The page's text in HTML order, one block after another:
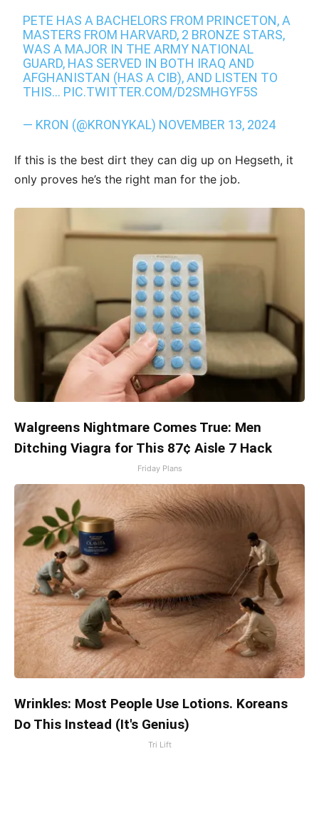
PETE HAS A BACHELORS FROM PRINCETON, A
MASTERS FROM HARVARD, 2 BRONZE STARS,
WAS A MAJOR IN THE ARMY NATIONAL
GUARD, HAS SERVED IN BOTH IRAQ AND
AFGHANISTAN (HAS A CIB), AND LISTEN TO
THIS… PIC.TWITTER.COM/D2SMHGYF5S
— KRON (@KRONYKAL) NOVEMBER 13, 2024
If this is the best dirt they can dig up on Hegseth, it
only proves he’s the right man for the job.
Walgreens Nightmare Comes True: Men
Ditching Viagra for This 87¢ Aisle 7 Hack
Friday Plans
Wrinkles: Most People Use Lotions. Koreans
Do This Instead (It's Genius)
Tri Lift